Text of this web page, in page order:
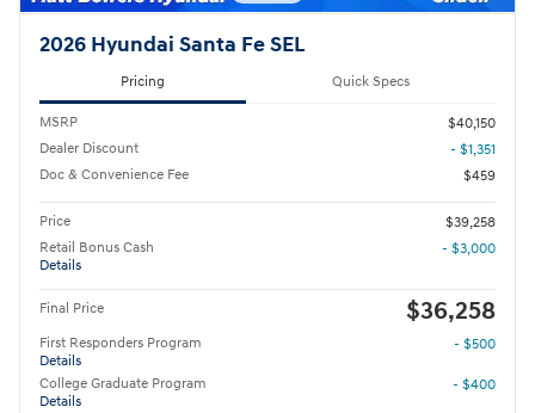
2026 Hyundai Santa Fe SEL
Pricing Quick Specs
MSRP
$40,150
Dealer Discount
- $1,351
Doc & Convenience Fee
$459
Price
$39,258
Retail Bonus Cash
Details
- $3,000
Final Price $36,258
First Responders Program
Details
- $500
College Graduate Program
Details
- $400